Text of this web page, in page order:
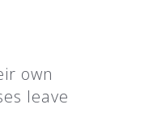
own
leave